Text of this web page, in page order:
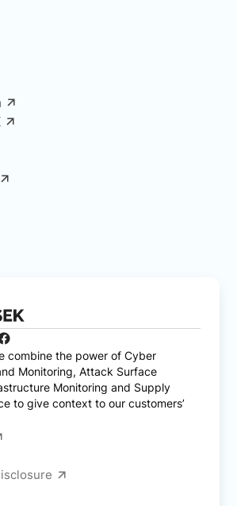
combine the power of Cyber
Monitoring, Attack Surface
Monitoring and Supply
to give context to our customers’